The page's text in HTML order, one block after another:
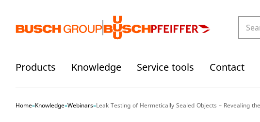
Products Knowledge Service tools Contact
Home»Knowledge»Webinars»Leak Testing of Hermetically Sealed Objects – Revealing